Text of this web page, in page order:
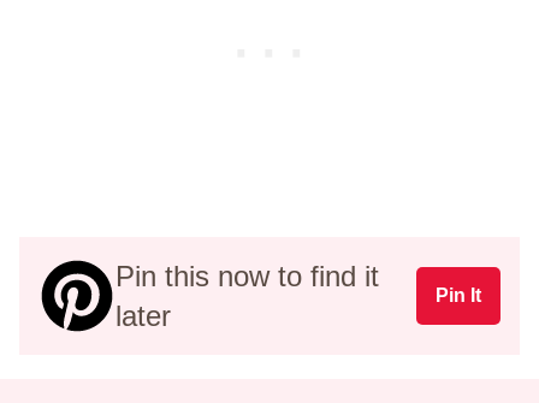
Pin this now to find it
later
Pin It